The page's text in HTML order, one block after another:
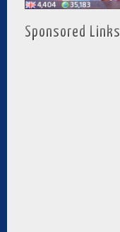
Sponsored Links